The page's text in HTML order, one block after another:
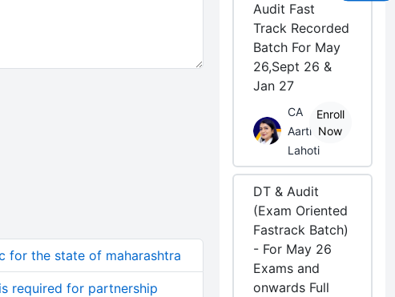
for the state of maharashtra
required for partnership
Audit Fast
Track Recorded
Batch For May
26,Sept 26 &
Jan 27
CA
Aarti
Lahoti
Enroll
Now
DT & Audit
(Exam Oriented
Fastrack Batch)
- For May 26
Exams and
onwards Full